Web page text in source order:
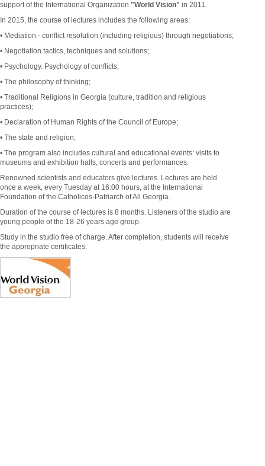
support of the International Organization "World Vision" in 2011.
In 2015, the course of lectures includes the following areas:
• Mediation - conflict resolution (including religious) through negotiations;
• Negotiation tactics, techniques and solutions;
• Psychology. Psychology of conflicts;
• The philosophy of thinking;
• Traditional Religions in Georgia (culture, tradition and religious
practices);
• Declaration of Human Rights of the Council of Europe;
• The state and religion;
• The program also includes cultural and educational events: visits to
museums and exhibition halls, concerts and performances.
Renowned scientists and educators give lectures. Lectures are held
once a week, every Tuesday at 16:00 hours, at the International
Foundation of the Catholicos-Patriarch of All Georgia.
Duration of the course of lectures is 8 months. Listeners of the studio are
young people of the 18-26 years age group.
Study in the studio free of charge. After completion, students will receive
the appropriate certificates.